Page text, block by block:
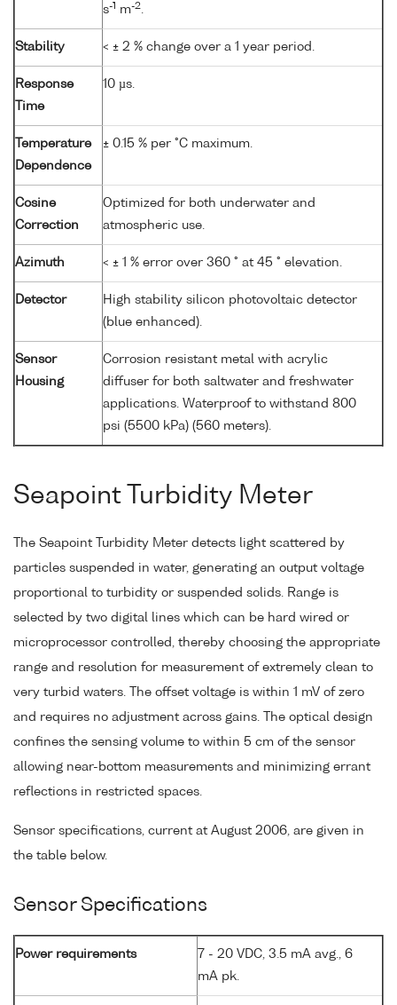
s-1 m-2.
Stability < ± 2 % change over a 1 year period.
Response
Time
10 µs.
Temperature
Dependence
± 0.15 % per °C maximum.
Cosine
Correction
Optimized for both underwater and
atmospheric use.
Azimuth < ± 1 % error over 360 ° at 45 ° elevation.
Detector
High stability silicon photovoltaic detector
(blue enhanced).
Sensor
Housing
Corrosion resistant metal with acrylic
diffuser for both saltwater and freshwater
applications. Waterproof to withstand 800
psi (5500 kPa) (560 meters).
Seapoint Turbidity Meter
The Seapoint Turbidity Meter detects light scattered by
particles suspended in water, generating an output voltage
proportional to turbidity or suspended solids. Range is
selected by two digital lines which can be hard wired or
microprocessor controlled, thereby choosing the appropriate
range and resolution for measurement of extremely clean to
very turbid waters. The offset voltage is within 1 mV of zero
and requires no adjustment across gains. The optical design
confines the sensing volume to within 5 cm of the sensor
allowing near-bottom measurements and minimizing errant
reflections in restricted spaces.
Sensor specifications, current at August 2006, are given in
the table below.
Sensor Specifications
Power requirements
7 - 20 VDC, 3.5 mA avg., 6
mA pk.